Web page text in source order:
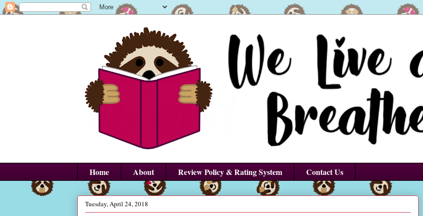
Home About Review Policy & Rating System Contact Us
Tuesday, April 24, 2018